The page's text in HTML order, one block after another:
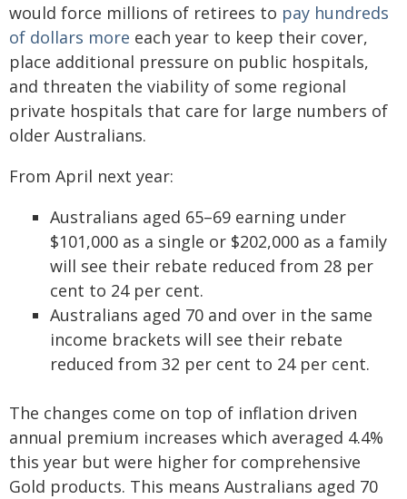
would force millions of retirees to pay hundreds
of dollars more each year to keep their cover,
place additional pressure on public hospitals,
and threaten the viability of some regional
private hospitals that care for large numbers of
older Australians.
From April next year:
Australians aged 65–69 earning under
$101,000 as a single or $202,000 as a family
will see their rebate reduced from 28 per
cent to 24 per cent.
Australians aged 70 and over in the same
income brackets will see their rebate
reduced from 32 per cent to 24 per cent.
The changes come on top of inflation driven
annual premium increases which averaged 4.4%
this year but were higher for comprehensive
Gold products. This means Australians aged 70